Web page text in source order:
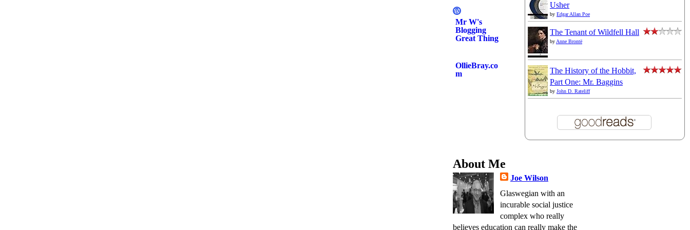
Mr W's
Blogging
Great Thing
OllieBray.co
m
Usher
by Edgar Allan Poe
The Tenant of Wildfell Hall
by Anne Brontë
The History of the Hobbit,
Part One: Mr. Baggins
by John D. Rateliff
About Me
Joe Wilson
Glaswegian with an
incurable social justice
complex who really
believes education can really make the